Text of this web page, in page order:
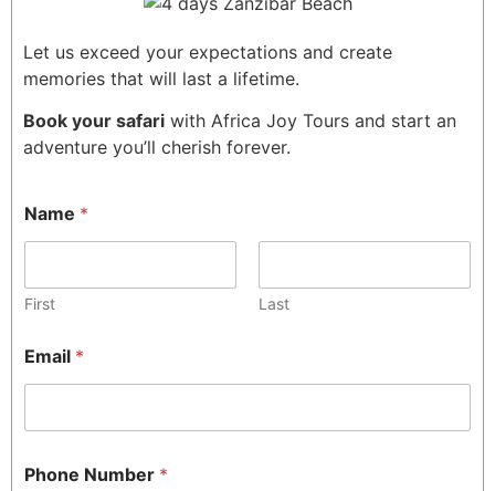
Let us exceed your expectations and create
memories that will last a lifetime.
Book your safari with Africa Joy Tours and start an
adventure you’ll cherish forever.
Name *
First Last
Email *
Phone Number *